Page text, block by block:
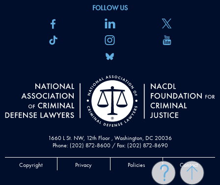
1660 L St. NW, 12th Floor , Washington, DC 20036
Phone: (202) 872-8600 / Fax: (202) 872-8690
Copyright Privacy Policies Contact
FOLLOW US